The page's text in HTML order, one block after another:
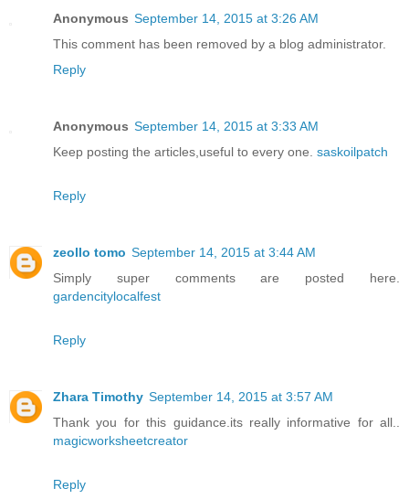
Anonymous September 14, 2015 at 3:26 AM
This comment has been removed by a blog administrator.
Reply
Anonymous September 14, 2015 at 3:33 AM
Keep posting the articles,useful to every one. saskoilpatch
Reply
zeollo tomo September 14, 2015 at 3:44 AM
Simply super comments are posted here.
gardencitylocalfest
Reply
Zhara Timothy September 14, 2015 at 3:57 AM
Thank you for this guidance.its really informative for all..
magicworksheetcreator
Reply